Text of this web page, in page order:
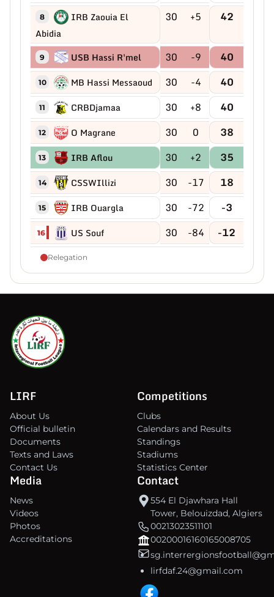
8
IRB Zaouia El
Abidia
30 +5 42
9 USB Hassi R'mel 30 -9 40
10 MB Hassi Messaoud 30 -4 40
11 CRBDjamaa 30 +8 40
12 O Magrane 30 0 38
13 IRB Aflou 30 +2 35
14 CSSWIllizi 30 -17 18
15 IRB Ouargla 30 -72 -3
16 US Souf 30 -84 -12
Relegation
LIRF
About Us
Official bulletin
Documents
Texts and Laws
Contact Us
Competitions
Clubs
Calendars and Results
Standings
Stadiums
Statistics Center
Media
News
Videos
Photos
Accreditations
Contact
554 El Djawhara Hall
Tower, Belouizdad, Algiers
00213023511101
00200016160165008705
lirfdaf.24@gmail.com